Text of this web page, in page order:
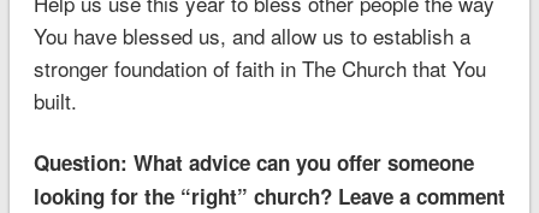
You have blessed us, and allow us to establish a
stronger foundation of faith in The Church that You
built.
Question: What advice can you offer someone
looking for the “right” church? Leave a comment